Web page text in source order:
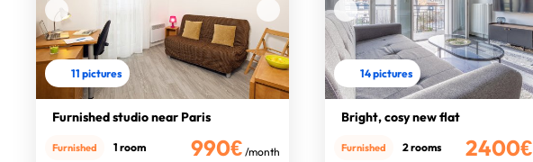
11 pictures
Furnished studio near Paris
990€ /month
Furnished 1 room
14 pictures
Bright, cosy new flat
2400€
Furnished 2 rooms